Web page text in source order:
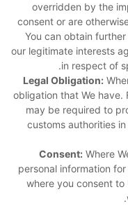
overridden by the
consent or are
You can obtain
our legitimate interests
in respect of
Legal Obligation:
obligation that We have.
may be required to
customs authorities
Consent: Where
personal information
where you consent